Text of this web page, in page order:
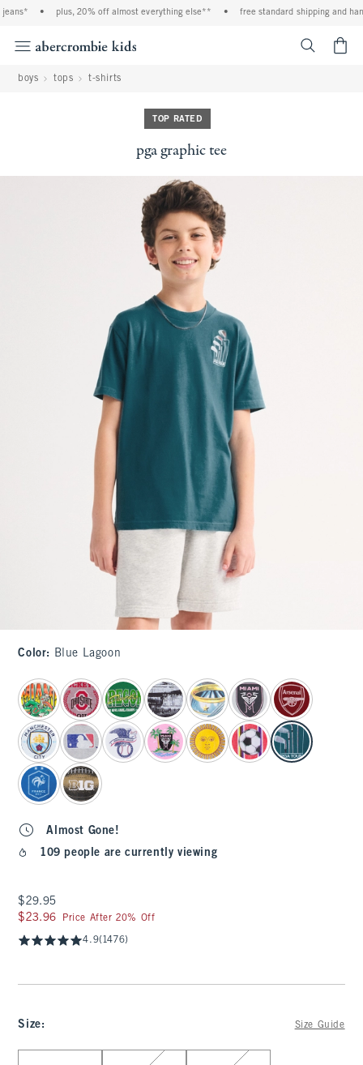
plus, 20% off almost everything else** free standard shipping and
boys tops t-shirts
TOP RATED
pga graphic tee
Color: Blue Lagoon
select color
Almost Gone!
109 people are currently viewing
$29.95
$29.95
$23.96
$23.96 Price After 20% Off
4.9(1476)
Size: Size Guide